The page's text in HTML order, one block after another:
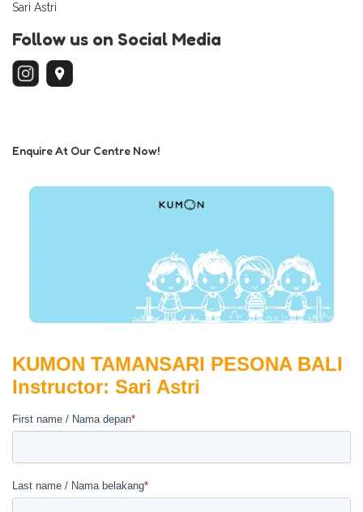
Sari Astri
Follow us on Social Media
Enquire At Our Centre Now!